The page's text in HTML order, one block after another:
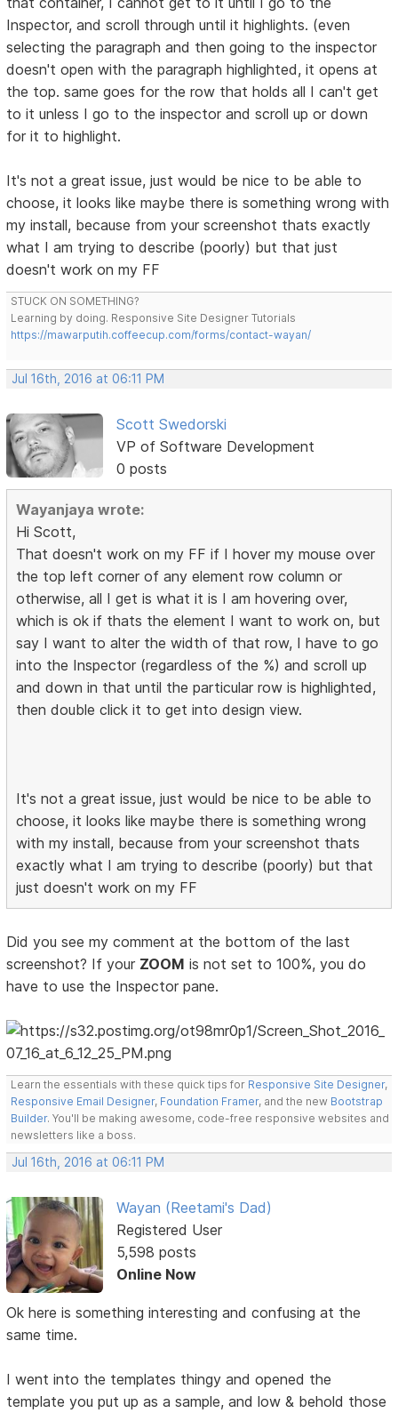
Inspector, and scroll through until it highlights. (even
selecting the paragraph and then going to the inspector
doesn't open with the paragraph highlighted, it opens at
the top. same goes for the row that holds all I can't get
to it unless I go to the inspector and scroll up or down
for it to highlight.
It's not a great issue, just would be nice to be able to
choose, it looks like maybe there is something wrong with
my install, because from your screenshot thats exactly
what I am trying to describe (poorly) but that just
doesn't work on my FF
STUCK ON SOMETHING?
Learning by doing. Responsive Site Designer Tutorials
https://mawarputih.coffeecup.com/forms/contact-wayan/
Jul 16th, 2016 at 06:11 PM
Scott Swedorski
VP of Software Development
0 posts
Wayanjaya wrote:
Hi Scott,
That doesn't work on my FF if I hover my mouse over
the top left corner of any element row column or
otherwise, all I get is what it is I am hovering over,
which is ok if thats the element I want to work on, but
say I want to alter the width of that row, I have to go
into the Inspector (regardless of the %) and scroll up
and down in that until the particular row is highlighted,
then double click it to get into design view.
It's not a great issue, just would be nice to be able to
choose, it looks like maybe there is something wrong
with my install, because from your screenshot thats
exactly what I am trying to describe (poorly) but that
just doesn't work on my FF
Did you see my comment at the bottom of the last
screenshot? If your ZOOM is not set to 100%, you do
have to use the Inspector pane.
Learn the essentials with these quick tips for Responsive Site Designer,
Responsive Email Designer, Foundation Framer, and the new Bootstrap
Builder. You'll be making awesome, code-free responsive websites and
newsletters like a boss.
Jul 16th, 2016 at 06:11 PM
Wayan (Reetami's Dad)
Registered User
5,598 posts
Online Now
Ok here is something interesting and confusing at the
same time.
I went into the templates thingy and opened the
template you put up as a sample, and low & behold those